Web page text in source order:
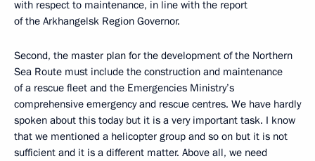
with respect to maintenance, in line with the report
of the Arkhangelsk Region Governor.
Second, the master plan for the development of the Northern
Sea Route must include the construction and maintenance
of a rescue fleet and the Emergencies Ministry’s
comprehensive emergency and rescue centres. We have hardly
spoken about this today but it is a very important task. I know
that we mentioned a helicopter group and so on but it is not
sufficient and it is a different matter. Above all, we need